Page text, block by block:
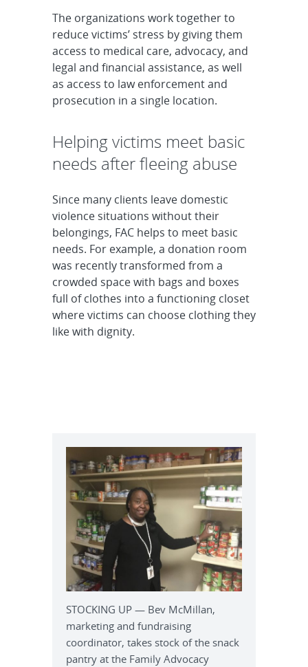
The organizations work together to
reduce victims’ stress by giving them
access to medical care, advocacy, and
legal and financial assistance, as well
as access to law enforcement and
prosecution in a single location.
Helping victims meet basic
needs after fleeing abuse
Since many clients leave domestic
violence situations without their
belongings, FAC helps to meet basic
needs. For example, a donation room
was recently transformed from a
crowded space with bags and boxes
full of clothes into a functioning closet
where victims can choose clothing they
like with dignity.
STOCKING UP — Bev McMillan,
marketing and fundraising
coordinator, takes stock of the snack
pantry at the Family Advocacy